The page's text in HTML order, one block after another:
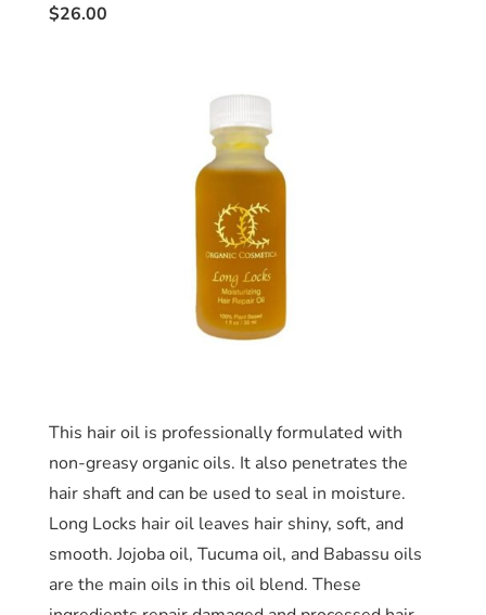
$26.00
This hair oil is professionally formulated with
non-greasy organic oils. It also penetrates the
hair shaft and can be used to seal in moisture.
Long Locks hair oil leaves hair shiny, soft, and
smooth. Jojoba oil, Tucuma oil, and Babassu oils
are the main oils in this oil blend. These